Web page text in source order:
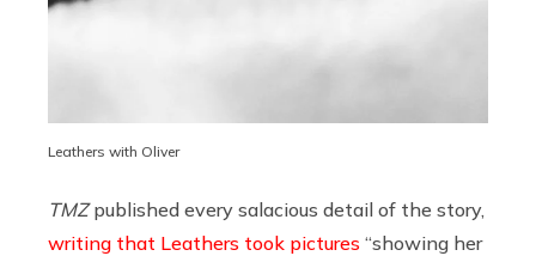
Leathers with Oliver
TMZpublished every salacious detail of the story,
writing that Leathers took pictures “showing her